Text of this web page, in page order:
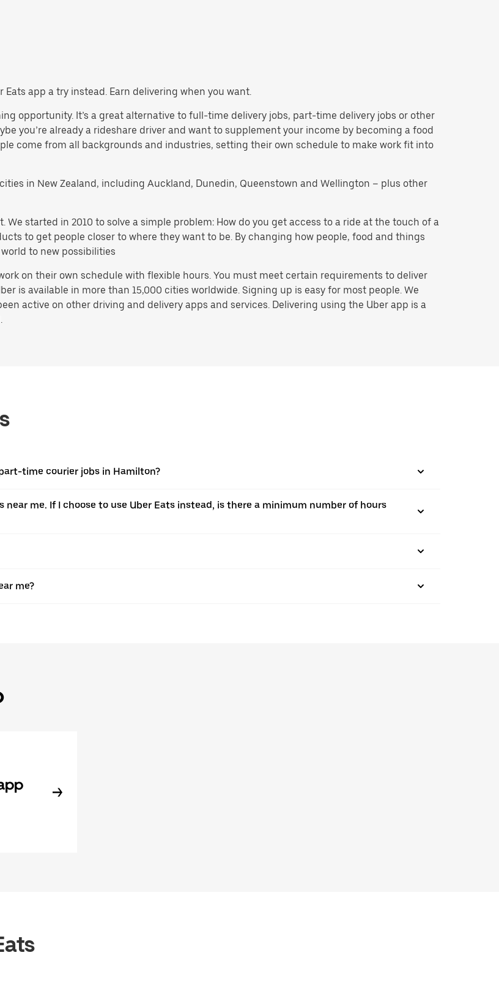
app a try instead. Earn delivering when you want.
opportunity. It’s a great alternative to full-time delivery jobs, part-time delivery jobs or other
you’re already a rideshare driver and want to supplement your income by becoming a food
come from all backgrounds and industries, setting their own schedule to make work fit into
in New Zealand, including Auckland, Dunedin, Queenstown and Wellington – plus other
started in 2010 to solve a simple problem: How do you get access to a ride at the touch of a
to get people closer to where they want to be. By changing how people, food and things
to new possibilities
on their own schedule with flexible hours. You must meet certain requirements to deliver
is available in more than 15,000 cities worldwide. Signing up is easy for most people. We
active on other driving and delivery apps and services. Delivering using the Uber app is a
time courier jobs in Hamilton?
me. If I choose to use Uber Eats instead, is there a minimum number of hours
me?